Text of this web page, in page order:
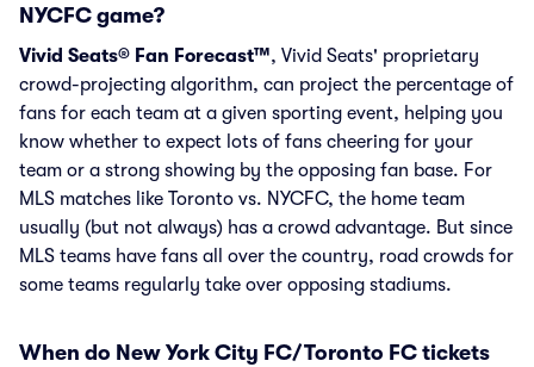
NYCFC game?
Vivid Seats® Fan Forecast™, Vivid Seats' proprietary
crowd-projecting algorithm, can project the percentage of
fans for each team at a given sporting event, helping you
know whether to expect lots of fans cheering for your
team or a strong showing by the opposing fan base. For
MLS matches like Toronto vs. NYCFC, the home team
usually (but not always) has a crowd advantage. But since
MLS teams have fans all over the country, road crowds for
some teams regularly take over opposing stadiums.
When do New York City FC/Toronto FC tickets